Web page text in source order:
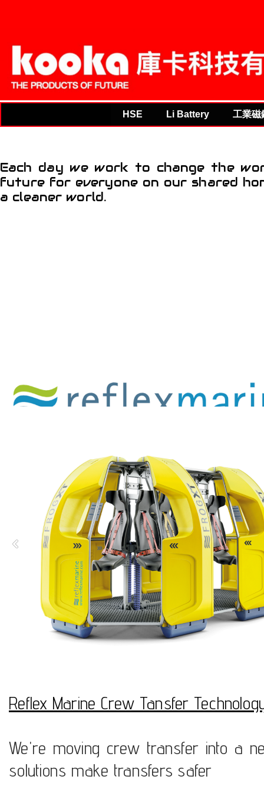
THE PRODUCTS OF
Each day we work to change the
future for everyone on our shared
a cleaner world.
Reflex Marine Crew Tansfer
We're moving crew transfer into a
solutions make transfers safer
HSE Li Battery 工業磁